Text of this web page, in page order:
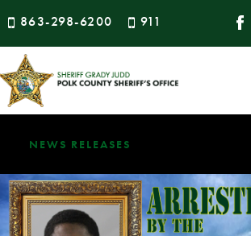
863-298-6200 911
NEWS RELEASES